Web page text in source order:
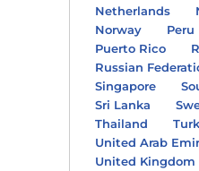
Netherlands
Norway
Peru
Puerto Rico
Russian
Singapore
Sri Lanka
Thailand
United Arab
United Kingdom